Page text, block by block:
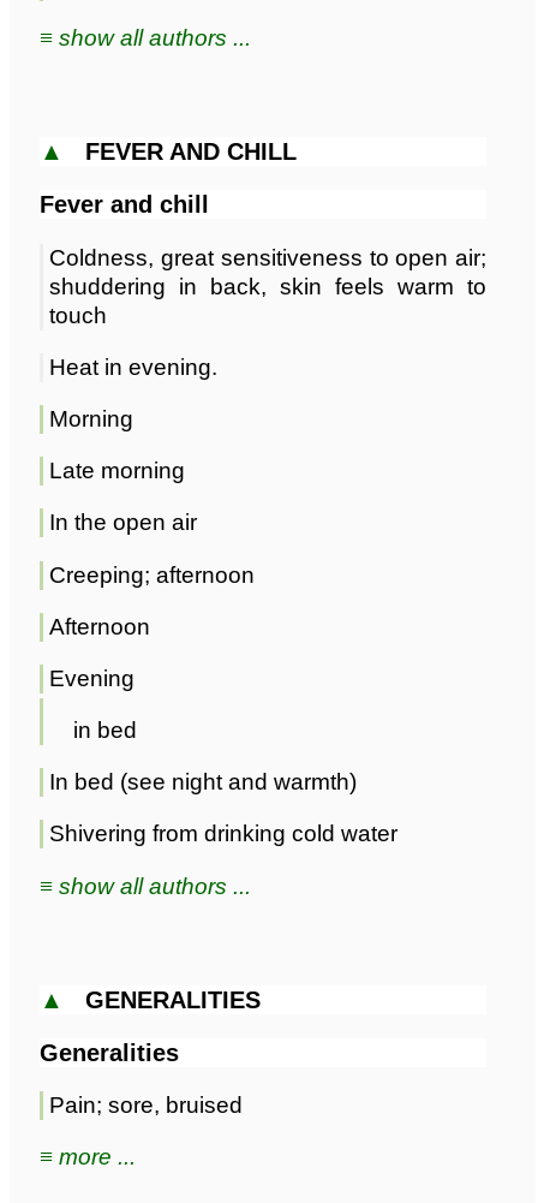
≡ show all authors ...
▲ FEVER AND CHILL
Fever and chill
Coldness, great sensitiveness to open air;
shuddering in back, skin feels warm to
touch
Heat in evening.
Morning
Late morning
In the open air
Creeping; afternoon
Afternoon
Evening
in bed
In bed (see night and warmth)
Shivering from drinking cold water
≡ show all authors ...
▲ GENERALITIES
Generalities
Pain; sore, bruised
≡ more ...